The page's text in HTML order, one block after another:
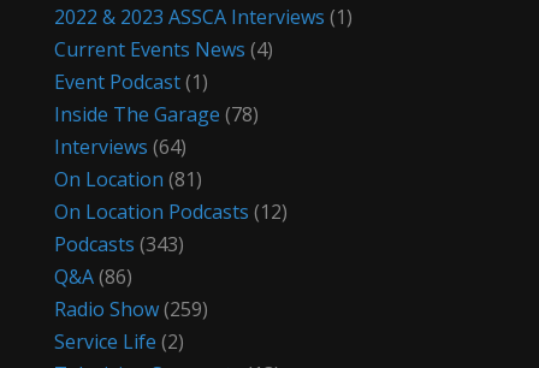
2022 & 2023 ASSCA Interviews (1)
Current Events News (4)
Event Podcast(1)
Inside The Garage (78)
Interviews (64)
On Location (81)
On Location Podcasts (12)
Podcasts (343)
Q&A(86)
Radio Show(259)
Service Life (2)